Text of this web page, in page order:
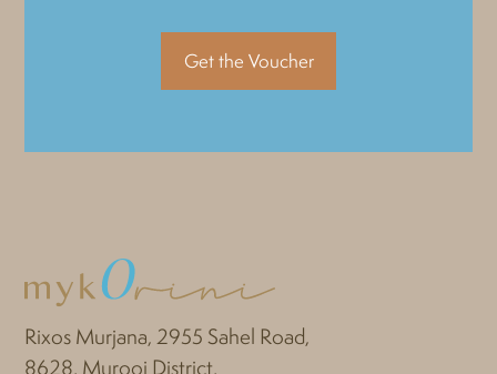
Get the Voucher
Rixos Murjana, 2955 Sahel Road,
8628, Murooj District,